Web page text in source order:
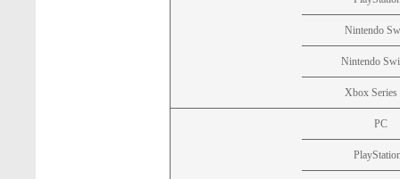
Nintendo
Nintendo
Xbox Series
PC